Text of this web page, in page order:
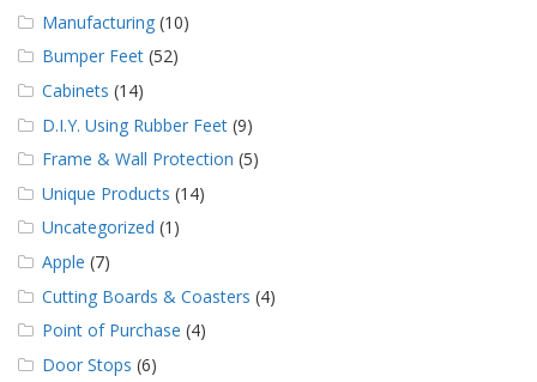
Manufacturing (10)
Bumper Feet (52)
Cabinets (14)
D.I.Y. Using Rubber Feet (9)
Frame & Wall Protection (5)
Unique Products (14)
Uncategorized (1)
Apple (7)
Cutting Boards & Coasters (4)
Point of Purchase (4)
Door Stops (6)